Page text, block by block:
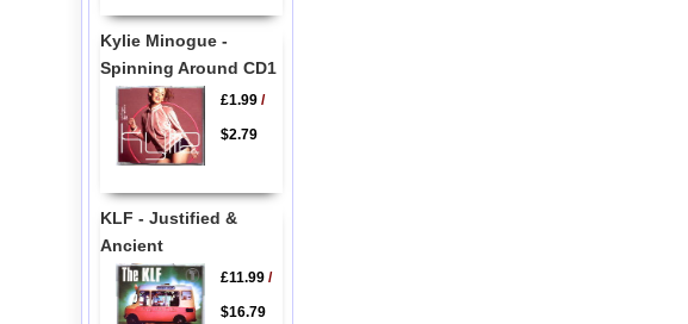
Kylie Minogue -
Spinning Around CD1
£1.99/
$2.79
KLF - Justified &
Ancient
£11.99/
$16.79